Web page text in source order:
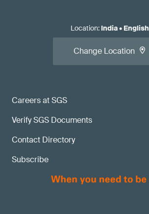
Careers at SGS
Verify SGS Documents
Contact Directory
Subscribe
Location: India• English
Change Location